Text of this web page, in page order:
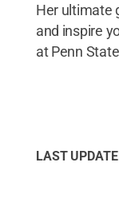
Her ultimate
and inspire
at Penn
LAST